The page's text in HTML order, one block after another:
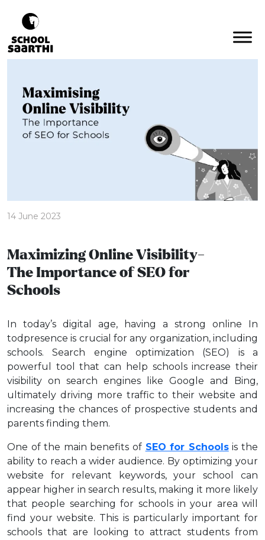
14 June 2023
Maximizing Online Visibility-
The Importance of SEO for
Schools
In today’s digital age, having a strong online In
todpresence is crucial for any organization, including
schools. Search engine optimization (SEO) is a
powerful tool that can help schools increase their
visibility on search engines like Google and Bing,
ultimately driving more traffic to their website and
increasing the chances of prospective students and
parents finding them.
One of the main benefits of SEO for Schoolsis the
ability to reach a wider audience. By optimizing your
website for relevant keywords, your school can
appear higher in search results, making it more likely
that people searching for schools in your area will
find your website. This is particularly important for
schools that are looking to attract students from